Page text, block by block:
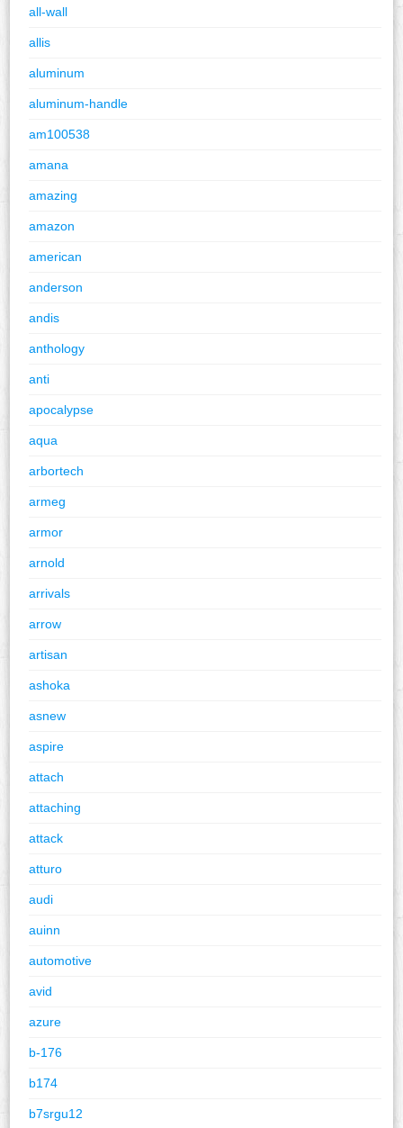
all-wall
allis
aluminum
aluminum-handle
am100538
amana
amazing
amazon
american
anderson
andis
anthology
anti
apocalypse
aqua
arbortech
armeg
armor
arnold
arrivals
arrow
artisan
ashoka
asnew
aspire
attach
attaching
attack
atturo
audi
auinn
automotive
avid
azure
b-176
b174
b7srgu12